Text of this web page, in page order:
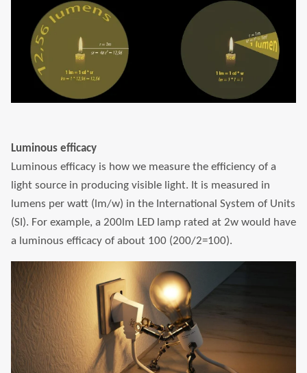
Luminous efficacy
Luminous efficacy is how we measure the efficiency of a
light source in producing visible light. It is measured in
lumens per watt (lm/w) in the International System of Units
(SI). For example, a 200lm LED lamp rated at 2w would have
a luminous efficacy of about 100 (200/2=100).